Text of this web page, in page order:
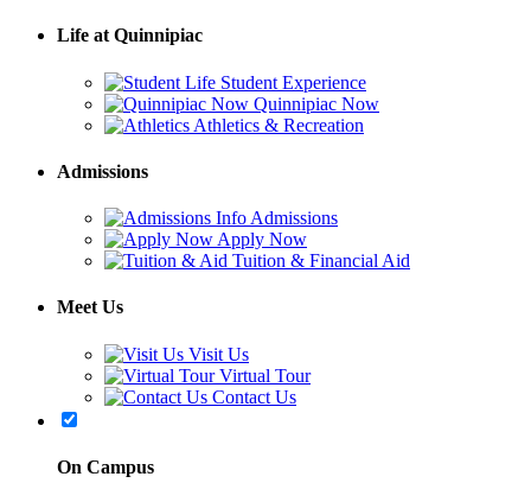
Life at Quinnipiac
Student Experience
Quinnipiac Now
Athletics & Recreation
Admissions
Admissions
Apply Now
Tuition & Financial Aid
Meet Us
Visit Us
Virtual Tour
Contact Us
On Campus